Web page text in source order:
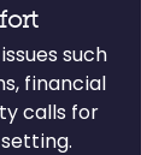
such
financial
calls for